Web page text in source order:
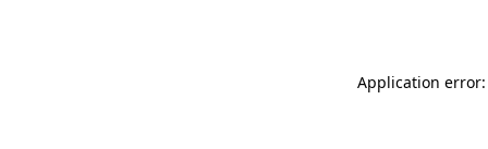
Application